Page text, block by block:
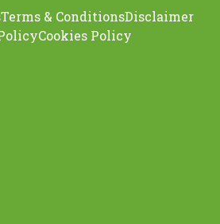
Terms & ConditionsDisclaimer
Cookies Policy